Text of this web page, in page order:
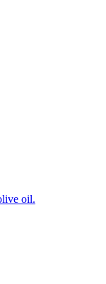
oil.